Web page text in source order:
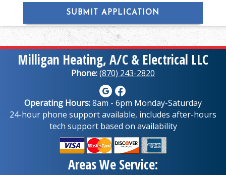
SUBMIT APPLICATION
Milligan Heating, A/C & Electrical LLC
Phone:(870) 243-2820
Operating Hours:8am - 6pm Monday-Saturday
24-hour phone support available, includes after-hours
tech support based on availability
Areas We Service: